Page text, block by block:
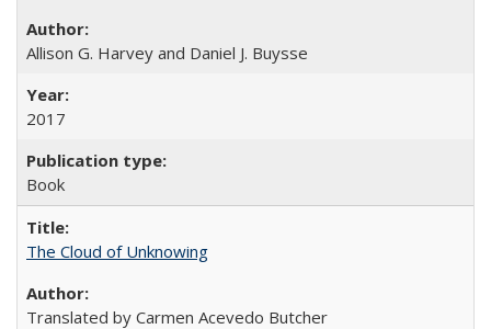
Allison G. Harvey and Daniel J. Buysse
2017
Book
The Cloud of Unknowing
Translated by Carmen Acevedo Butcher